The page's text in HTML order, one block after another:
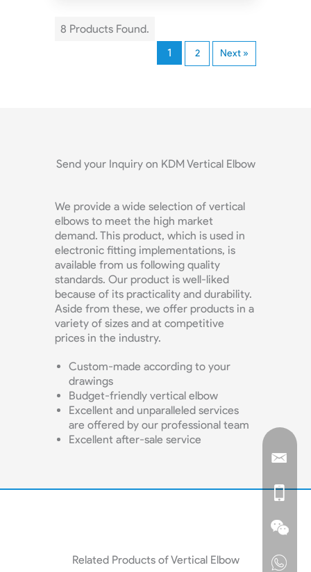
8 Products Found.
1
2 Next »
Send your Inquiry on KDM Vertical Elbow
We provide a wide selection of vertical
elbows to meet the high market
demand. This product, which is used in
electronic fitting implementations, is
available from us following quality
standards. Our product is well-liked
because of its practicality and durability.
Aside from these, we offer products in a
variety of sizes and at competitive
prices in the industry.
Custom-made according to your
drawings
Budget-friendly vertical elbow
Excellent and unparalleled services
are offered by our professional team
Excellent after-sale service
Related Products of Vertical Elbow